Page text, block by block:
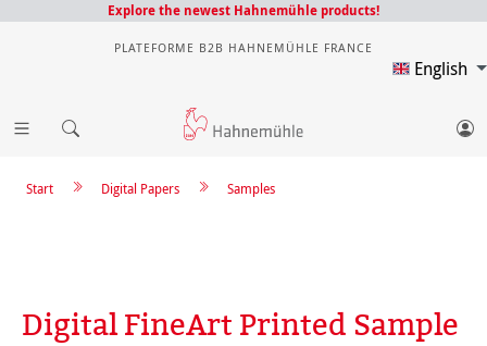
Explore the newest Hahnemühle products!
PLATEFORME B2B HAHNEMÜHLE FRANCE
English
Samples
Digital Papers
Start
Digital FineArt Printed Sample